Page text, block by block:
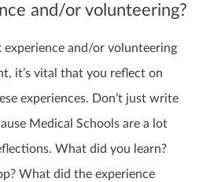
and/or volunteering?
and/or volunteering
it’s vital that you reflect on
experiences. Don’t just write
Medical Schools are a lot
What did you learn?
What did the experience